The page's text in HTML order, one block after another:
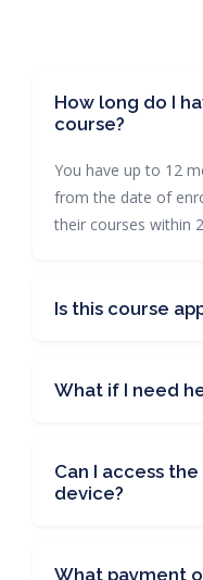
How long do I
course?
You have up to 12
from the date of
their courses within
Is this course
What if I need
Can I access
device?
What payment